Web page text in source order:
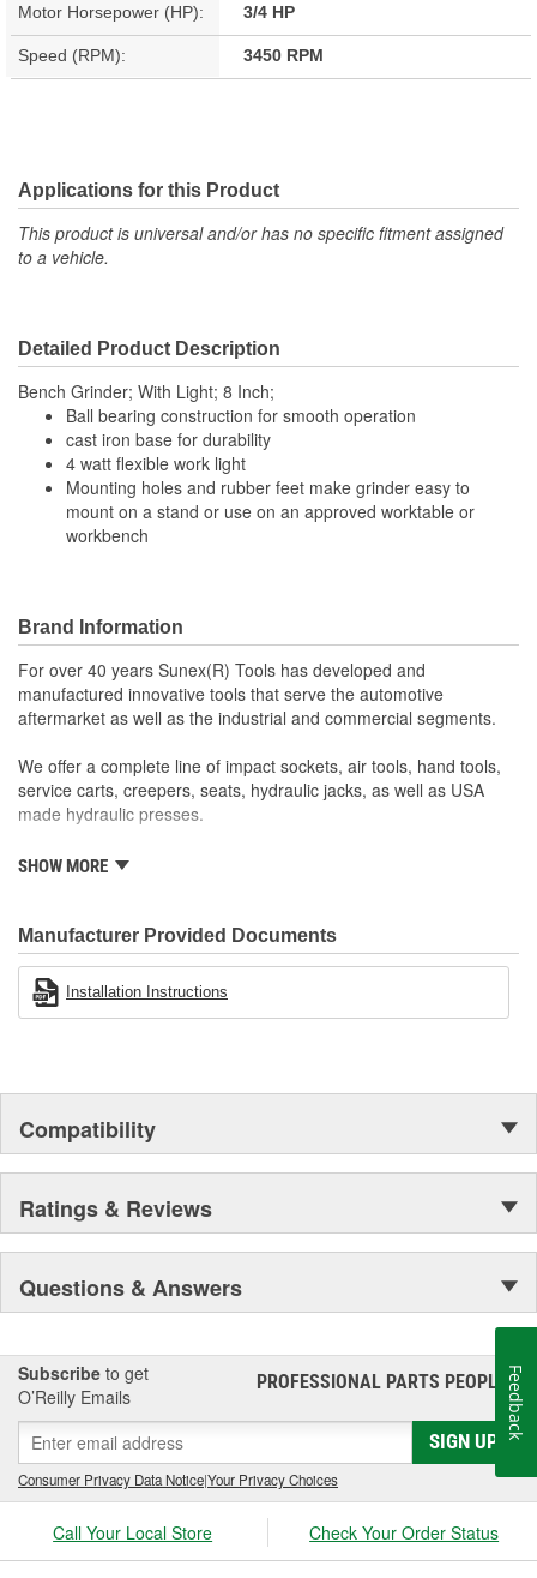
Motor Horsepower (HP): 3/4 HP
Speed (RPM): 3450 RPM
Applications for this Product
This product is universal and/or has no specific fitment assigned
to a vehicle.
Detailed Product Description
Bench Grinder; With Light; 8 Inch;
Ball bearing construction for smooth operation
cast iron base for durability
4 watt flexible work light
Mounting holes and rubber feet make grinder easy to
mount on a stand or use on an approved worktable or
workbench
Brand Information
For over 40 years Sunex(R) Tools has developed and
manufactured innovative tools that serve the automotive
aftermarket as well as the industrial and commercial segments.
We offer a complete line of impact sockets, air tools, hand tools,
service carts, creepers, seats, hydraulic jacks, as well as USA
made hydraulic presses.
Sunex(R) Tools' success endures as a result of our wonderful
community for many years to come.
SHOW MORE
Manufacturer Provided Documents
Installation Instructions
Compatibility
Ratings & Reviews
Questions & Answers
Subscribe to get
O’Reilly Emails
PROFESSIONAL PARTS PEOPLE®
SIGN UP
Consumer Privacy Data Notice|Your Privacy Choices
Call Your Local Store Check Your Order Status
Feedback